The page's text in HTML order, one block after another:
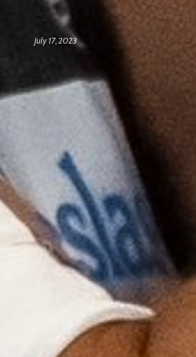
July 17, 2023